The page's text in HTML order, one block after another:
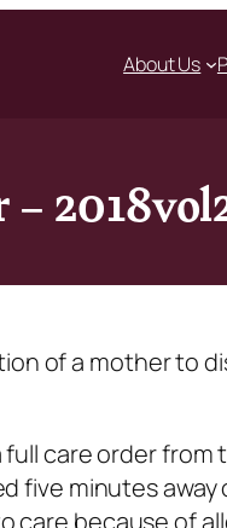
About Us
–
of a mother to
care order from
five minutes
care because of